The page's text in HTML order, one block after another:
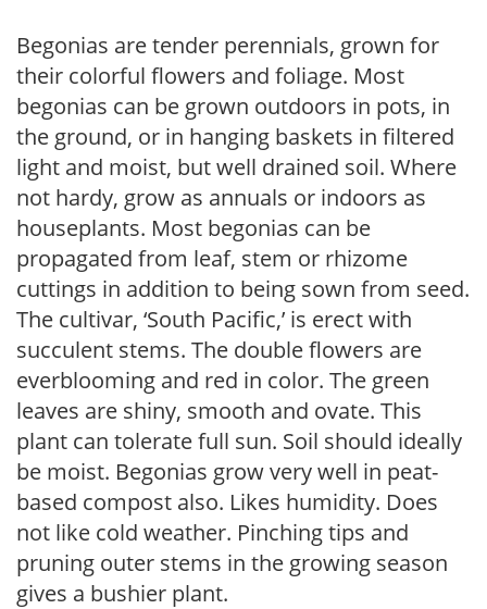
Begonias are tender perennials, grown for
their colorful flowers and foliage. Most
begonias can be grown outdoors in pots, in
the ground, or in hanging baskets in filtered
light and moist, but well drained soil. Where
not hardy, grow as annuals or indoors as
houseplants. Most begonias can be
propagated from leaf, stem or rhizome
cuttings in addition to being sown from seed.
The cultivar, ‘South Pacific,’ is erect with
succulent stems. The double flowers are
everblooming and red in color. The green
leaves are shiny, smooth and ovate. This
plant can tolerate full sun. Soil should ideally
be moist. Begonias grow very well in peat-
based compost also. Likes humidity. Does
not like cold weather. Pinching tips and
pruning outer stems in the growing season
gives a bushier plant.